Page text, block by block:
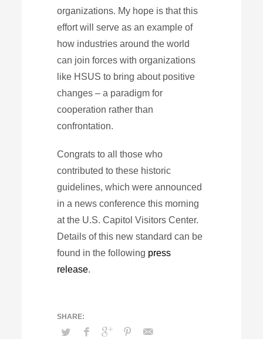
organizations. My hope is that this
effort will serve as an example of
how industries around the world
can join forces with organizations
like HSUS to bring about positive
changes – a paradigm for
cooperation rather than
confrontation.
Congrats to all those who
contributed to these historic
guidelines, which were announced
in a news conference this morning
at the U.S. Capitol Visitors Center.
Details of this new standard can be
found in the following press
release.